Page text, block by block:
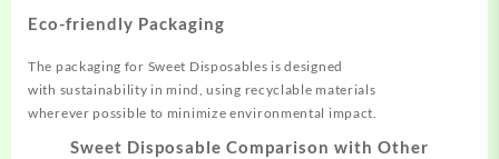
Eco-friendly Packaging
The packaging for Sweet Disposables is designed
with sustainability in mind, using recyclable materials
wherever possible to minimize environmental impact.
Sweet Disposable Comparison with Other